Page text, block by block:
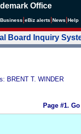
Office
Business eBiz alerts News Help
Board Inquiry
BRENT T. WINDER
Page #1.